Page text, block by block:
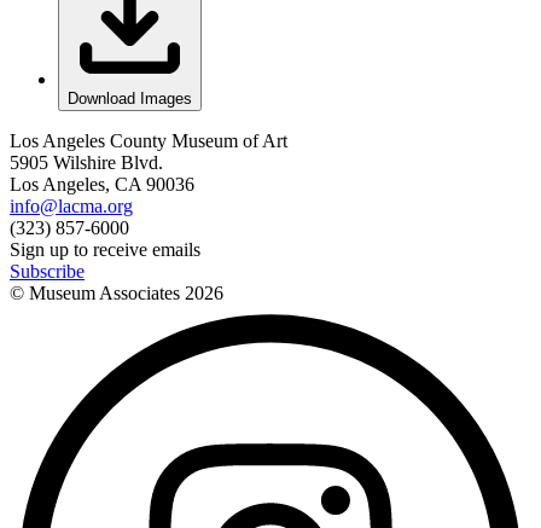
Download Images
Los Angeles County Museum of Art
5905 Wilshire Blvd.
Los Angeles, CA 90036
info@lacma.org
(323) 857-6000
Sign up to receive emails
Subscribe
© Museum Associates 2026